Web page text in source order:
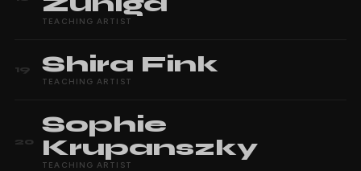
TEACHING ARTIST
19 Shira Fink
TEACHING ARTIST
20
Sophie
Krupanszky
TEACHING ARTIST